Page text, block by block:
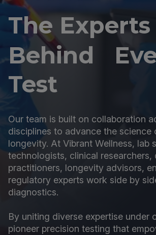
The Experts
Behind
Test
Our team is built on collaboration
disciplines to advance the science
longevity. At Vibrant Wellness, lab
technologists, clinical researchers,
practitioners, longevity advisors,
regulatory experts work side by
diagnostics.
By uniting diverse expertise under
pioneer precision testing that